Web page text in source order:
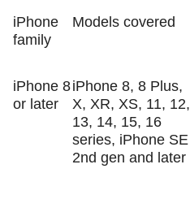
iPhone
family
Models covered
iPhone 8
or later
iPhone 8, 8 Plus,
X, XR, XS, 11, 12,
13, 14, 15, 16
series, iPhone SE
2nd gen and later